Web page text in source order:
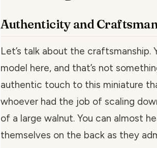
Authenticity and
Let’s talk about the craftsmanship.
model here, and that’s not
authentic touch to this miniature
whoever had the job of scaling
of a large walnut. You can almost
themselves on the back as they